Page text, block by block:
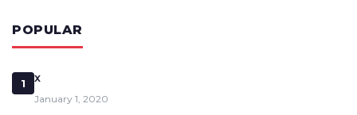
POPULAR
1 x
January 1, 2020